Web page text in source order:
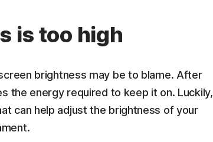
is too high
brightness may be to blame. After
the energy required to keep it on. Luckily,
can help adjust the brightness of your